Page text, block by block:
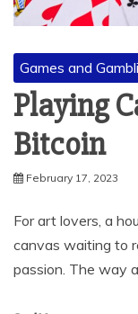
Games and
Playing
Bitcoin
February 17, 2023
For art lovers, a
canvas waiting to
passion. The way a